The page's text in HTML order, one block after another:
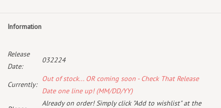
Information
Release
Date:
032224
Currently:
Out of stock... OR coming soon - Check That Release
Date one line up! (MM/DD/YY)
Already on order! Simply click "Add to wishlist" at the